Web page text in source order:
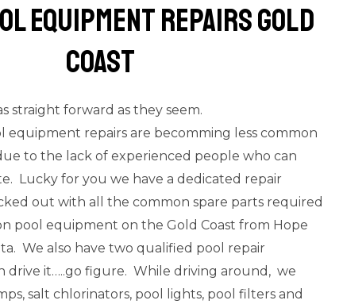
Equipment Repairs Gold
Coast
straight forward as they seem.
equipment repairs are becomming less common
to the lack of experienced people who can
Lucky for you we have a dedicated repair
out with all the common spare parts required
pool equipment on the Gold Coast from Hope
We also have two qualified pool repair
drive it…..go figure. While driving around, we
salt chlorinators, pool lights, pool filters and